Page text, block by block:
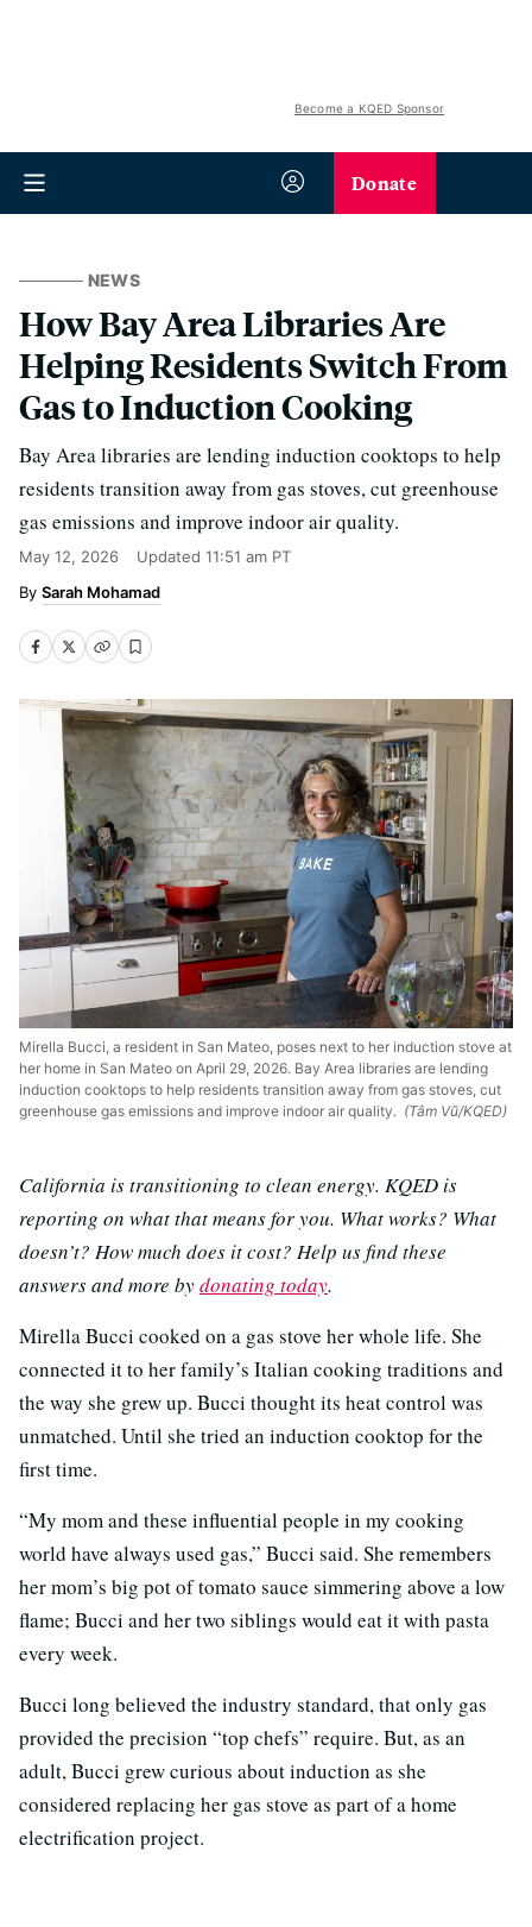
Become a KQED Sponsor
Donate
NEWS
How Bay Area Libraries Are
Helping Residents Switch From
Gas to Induction Cooking
Bay Area libraries are lending induction cooktops to help
residents transition away from gas stoves, cut greenhouse
gas emissions and improve indoor air quality.
May 12, 2026 Updated 11:51 am PT
Sarah Mohamad
Mirella Bucci, a resident in San Mateo, poses next to her induction stove at
her home in San Mateo on April 29, 2026. Bay Area libraries are lending
induction cooktops to help residents transition away from gas stoves, cut
greenhouse gas emissions and improve indoor air quality. (Tâm Vũ/KQED)
California is transitioning to clean energy. KQED is
reporting on what that means for you. What works? What
doesn’t? How much does it cost? Help us find these
answers and more bydonating today.
Mirella Bucci cooked on a gas stove her whole life. She
connected it to her family’s Italian cooking traditions and
the way she grew up. Bucci thought its heat control was
unmatched. Until she tried an induction cooktop for the
first time.
“My mom and these influential people in my cooking
world have always used gas,” Bucci said. She remembers
her mom’s big pot of tomato sauce simmering above a low
flame; Bucci and her two siblings would eat it with pasta
every week.
Bucci long believed the industry standard, that only gas
provided the precision “top chefs” require. But, as an
adult, Bucci grew curious about induction as she
considered replacing her gas stove as part of a home
electrification project.